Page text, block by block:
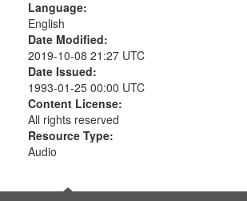
Language:
English
Date Modified:
2019-10-08 21:27 UTC
Date Issued:
1993-01-25 00:00 UTC
Content License:
All rights reserved
Resource Type:
Audio